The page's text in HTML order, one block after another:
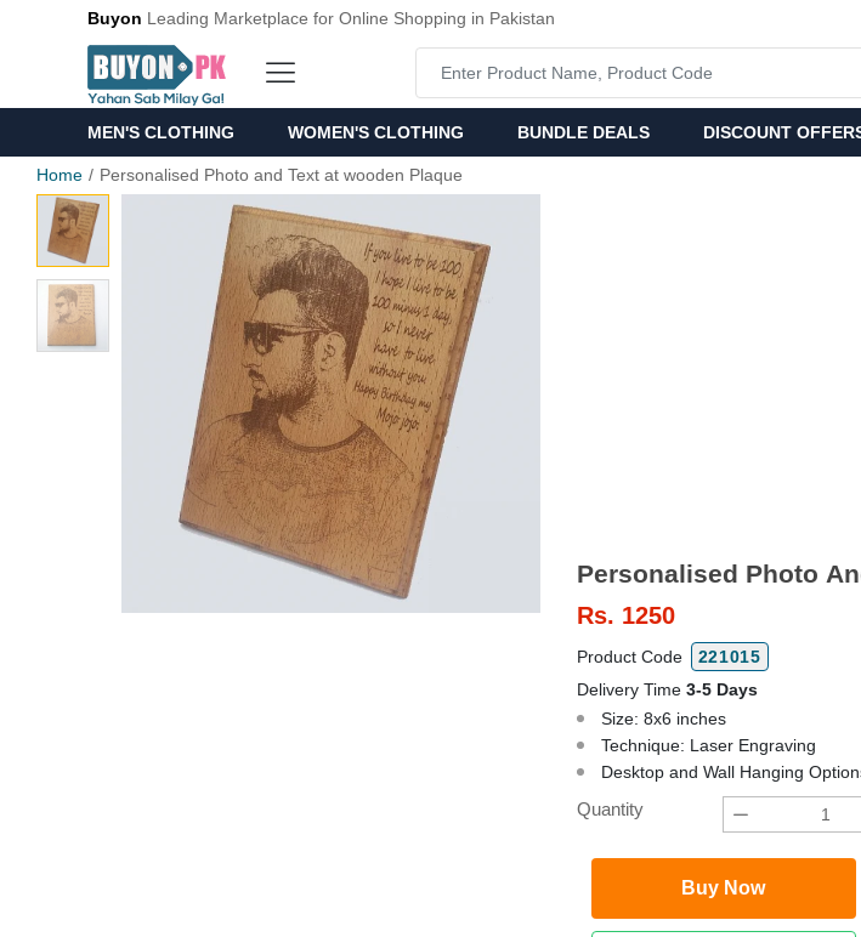
Buyon Leading Marketplace for Online Shopping in Pakistan
MEN'S CLOTHING WOMEN'S CLOTHING BUNDLE DEALS DISCOUNT
Home Personalised Photo and Text at wooden Plaque
Personalised Photo
Rs. 1250
Product Code 221015
Delivery Time 3-5 Days
Size: 8x6 inches
Technique: Laser Engraving
Desktop and Wall Hanging
Quantity
Buy Now